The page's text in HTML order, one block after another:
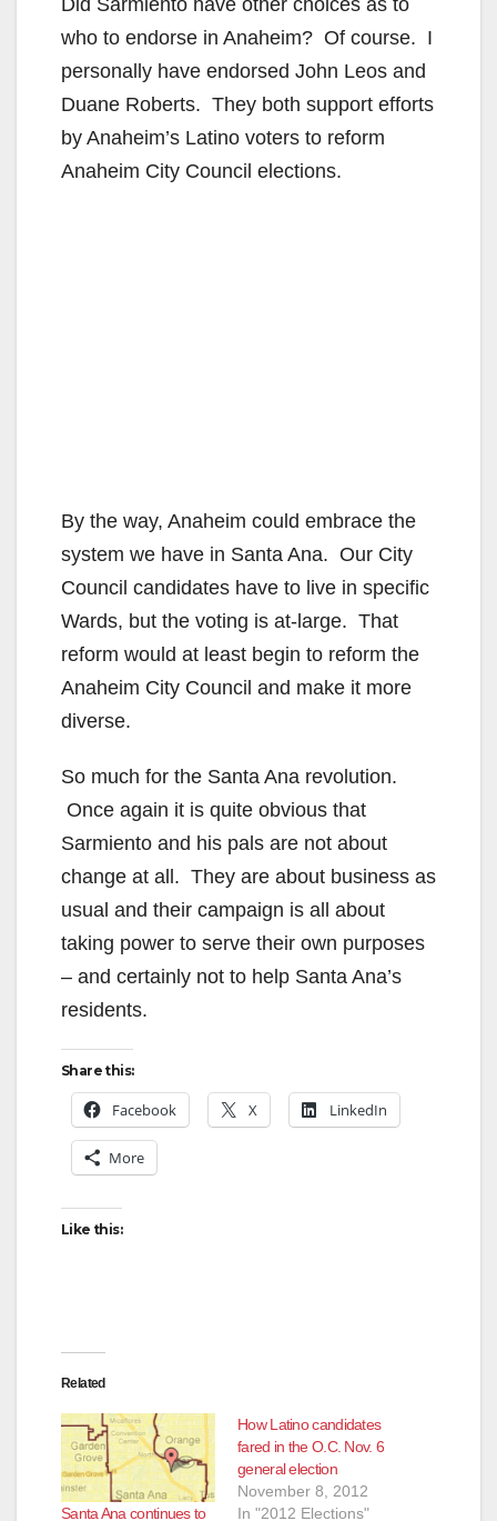
Did Sarmiento have other choices as to
who to endorse in Anaheim? Of course. I
personally have endorsed John Leos and
Duane Roberts. They both support efforts
by Anaheim’s Latino voters to reform
Anaheim City Council elections.
By the way, Anaheim could embrace the
system we have in Santa Ana. Our City
Council candidates have to live in specific
Wards, but the voting is at-large. That
reform would at least begin to reform the
Anaheim City Council and make it more
diverse.
So much for the Santa Ana revolution.
Once again it is quite obvious that
Sarmiento and his pals are not about
change at all. They are about business as
usual and their campaign is all about
taking power to serve their own purposes
– and certainly not to help Santa Ana’s
residents.
Share this:
Facebook X LinkedIn
More
Like this:
Related
Santa Ana continues to
How Latino candidates
fared in the O.C. Nov. 6
general election
November 8, 2012
In "2012 Elections"